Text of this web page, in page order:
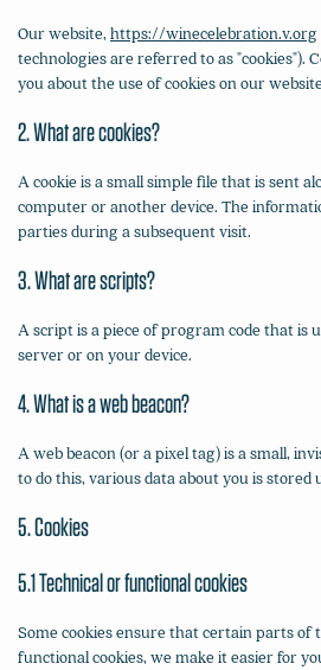
Our website, https://winecelebration.v.org
technologies are referred to as "cookies").
you about the use of cookies on our
2. What are cookies?
A cookie is a small simple file that is sent
computer or another device. The
parties during a subsequent visit.
3. What are scripts?
A script is a piece of program code that is
server or on your device.
4. What is a web beacon?
A web beacon (or a pixel tag) is a small,
to do this, various data about you is stored
5. Cookies
5.1 Technical or functional cookies
Some cookies ensure that certain parts
functional cookies, we make it easier for